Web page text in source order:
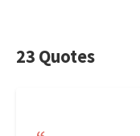
23 Quotes